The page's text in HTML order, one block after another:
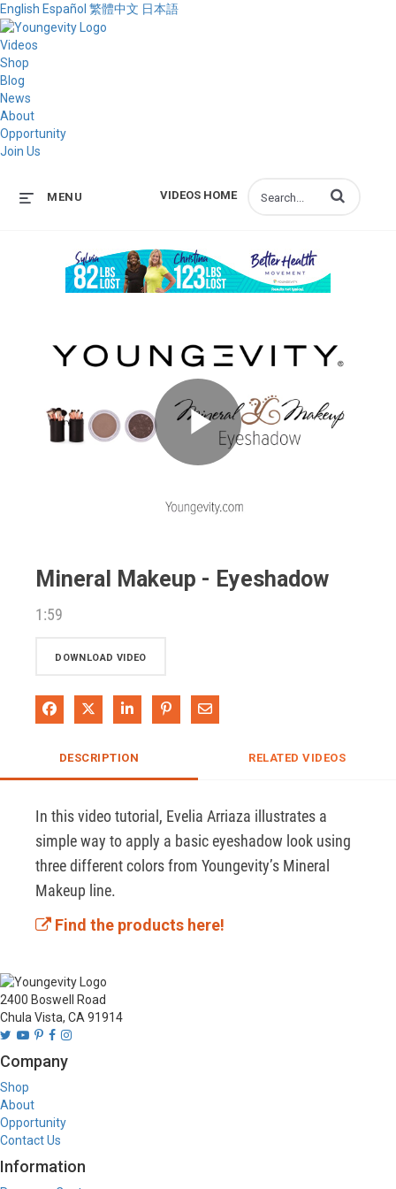
English Español 繁體中文 日本語
Videos
Shop
Blog
News
About
Opportunity
Join Us
VIDEOS HOME
MENU Enter terms to
Play
Mineral Makeup - Eyeshadow
1:59
DOWNLOAD VIDEO
Share on Facebook
Share on XShare on LinkedIn
Pin on Pinterest
Share via Email
DESCRIPTION RELATED VIDEOS
In this video tutorial, Evelia Arriaza illustrates a
simple way to apply a basic eyeshadow look using
three different colors from Youngevity’s Mineral
Makeup line.
Find the products here!
2400 Boswell Road
Chula Vista, CA 91914
Company
Shop
About
Opportunity
Contact Us
Information